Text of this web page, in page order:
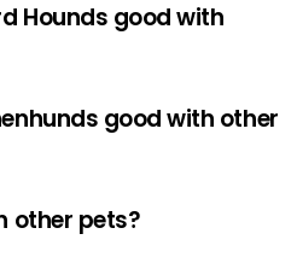
Hounds good with
good with other
other pets?